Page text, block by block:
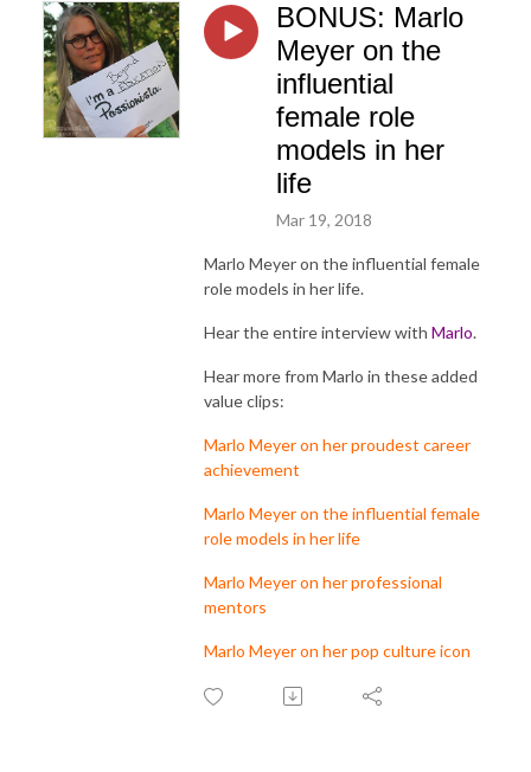
BONUS: Marlo
Meyer on the
influential
female role
models in her
life
Mar 19, 2018
Marlo Meyer on the influential female
role models in her life.
Hear the entire interview with Marlo.
Hear more from Marlo in these added
value clips:
Marlo Meyer on her proudest career
achievement
Marlo Meyer on the influential female
role models in her life
Marlo Meyer on her professional
mentors
Marlo Meyer on her pop culture icon